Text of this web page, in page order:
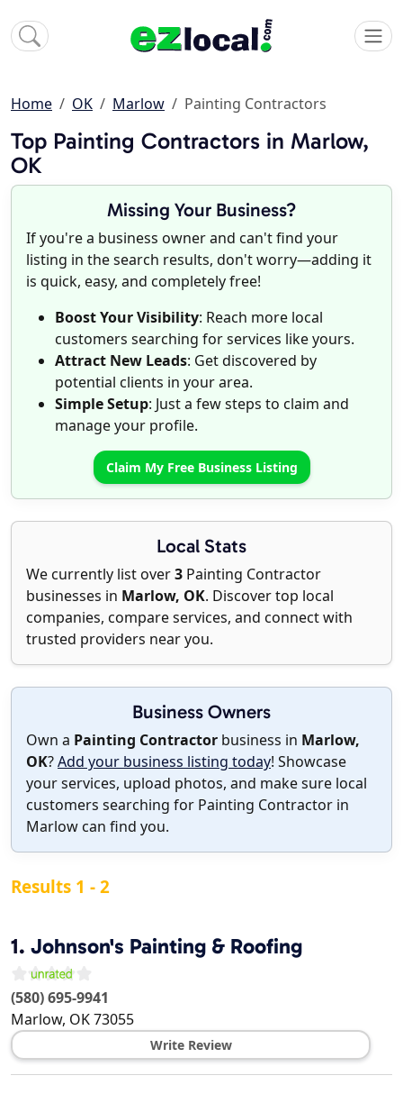
Home OK Marlow Painting Contractors
Top Painting Contractors in Marlow,
OK
Missing Your Business?
If you're a business owner and can't find your
listing in the search results, don't worry—adding it
is quick, easy, and completely free!
Boost Your Visibility: Reach more local
customers searching for services like yours.
Attract New Leads: Get discovered by
potential clients in your area.
Simple Setup: Just a few steps to claim and
manage your profile.
Claim My Free Business Listing
Local Stats
We currently list over3 Painting Contractor
businesses in Marlow, OK. Discover top local
companies, compare services, and connect with
trusted providers near you.
Business Owners
Own a Painting Contractor business in Marlow,
OK?Add your business listing today! Showcase
your services, upload photos, and make sure local
customers searching for Painting Contractor in
Marlow can find you.
Results 1 - 2
1. Johnson's Painting & Roofing
(580) 695-9941
Marlow, OK73055
Write Review